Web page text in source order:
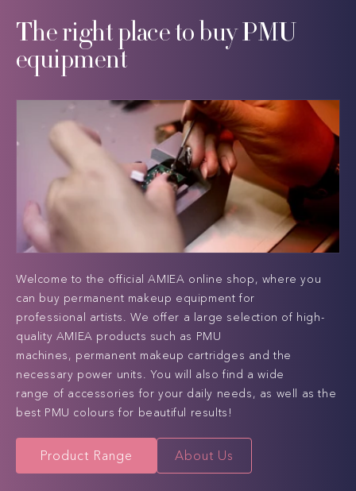
The right place to buy PMU
equipment
Welcome to the official AMIEA online shop, where you
can buy permanent makeup equipment for
professional artists. We offer a large selection of high-
quality AMIEA products such as PMU
machines, permanent makeup cartridges and the
necessary power units. You will also find a wide
range of accessories for your daily needs, as well as the
best PMU colours for beautiful results!
Product Range About Us